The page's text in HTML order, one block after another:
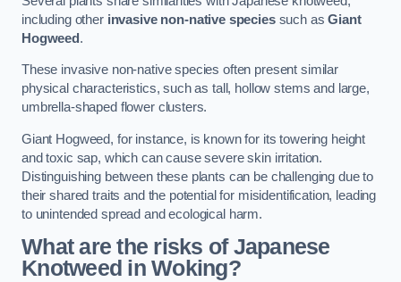
including other invasive non-native speciessuch asGiant
Hogweed.
These invasive non-native species often present similar
physical characteristics, such as tall, hollow stems and large,
umbrella-shaped flower clusters.
Giant Hogweed, for instance, is known for its towering height
and toxic sap, which can cause severe skin irritation.
Distinguishing between these plants can be challenging due to
their shared traits and the potential for misidentification, leading
to unintended spread and ecological harm.
What are the risks of Japanese
Knotweed in Woking?